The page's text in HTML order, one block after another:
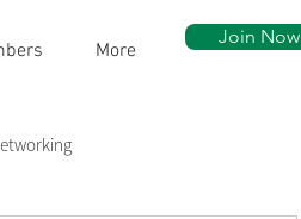
More
Join Now